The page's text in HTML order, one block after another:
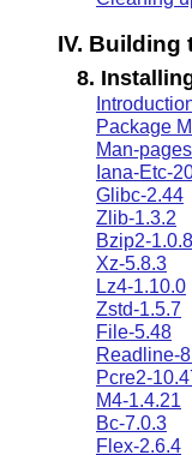
IV. Building
8.
Package
Man-
Iana-Etc-
Glibc-2.44
Zlib-1.3.2
Bzip2-1.0.8
Xz-5.8.3
Lz4-1.10.0
Zstd-1.5.7
File-5.48
Readline-
Pcre2-
M4-1.4.21
Bc-7.0.3
Flex-2.6.4